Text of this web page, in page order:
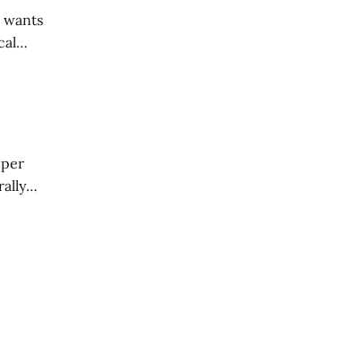
wants
of